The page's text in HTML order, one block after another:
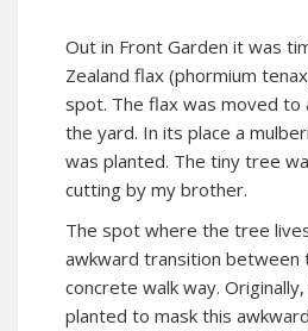
Out in Front Garden it was
Zealand flax (phormium
spot. The flax was moved
the yard. In its place a
was planted. The tiny tree
cutting by my brother.
The spot where the tree
awkward transition between
concrete walk way.
planted to mask this